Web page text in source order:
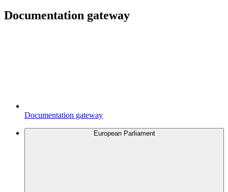
Documentation gateway
Documentation gateway
European Parliament